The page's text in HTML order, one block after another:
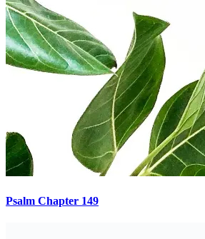
Psalm Chapter 149